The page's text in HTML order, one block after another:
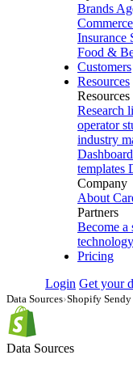
Brands
Commerce
Insurance
Food &
Customers
Resources
Resources
Research
operator
industry
templates
Company
About
Partners
Become a
Pricing
Login Get your
Data Sources›Shopify Sendy
Data Sources